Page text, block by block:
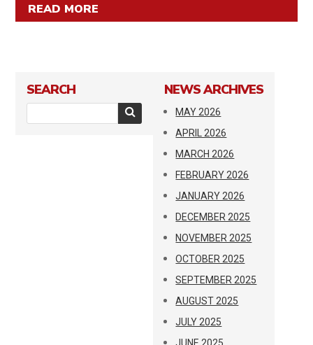
READ MORE
SEARCH NEWS ARCHIVES
MAY 2026
APRIL 2026
MARCH 2026
FEBRUARY 2026
JANUARY 2026
DECEMBER 2025
NOVEMBER 2025
OCTOBER 2025
SEPTEMBER 2025
AUGUST 2025
JULY 2025